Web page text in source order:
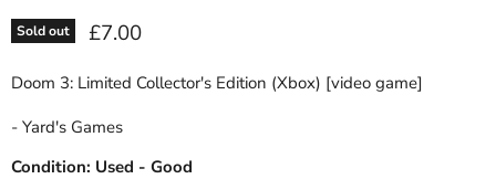
Sold out Current price
£7.00
Doom 3: Limited Collector's Edition (Xbox) [video game]
- Yard's Games
Condition: Used - Good